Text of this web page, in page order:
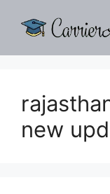
new